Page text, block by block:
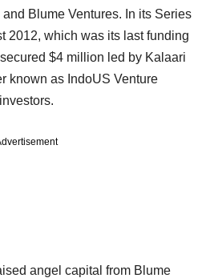
Blume Ventures. In its Series
2012, which was its last funding
$4 million led by Kalaari
known as IndoUS Venture
angel capital from Blume